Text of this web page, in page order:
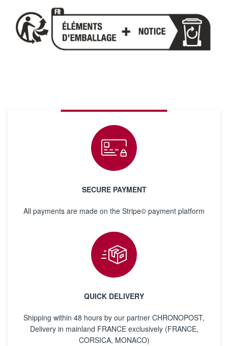
SECURE PAYMENT
All payments are made on the Stripe© payment platform
QUICK DELIVERY
Shipping within 48 hours by our partner CHRONOPOST,
Delivery in mainland FRANCE exclusively (FRANCE,
CORSICA, MONACO)